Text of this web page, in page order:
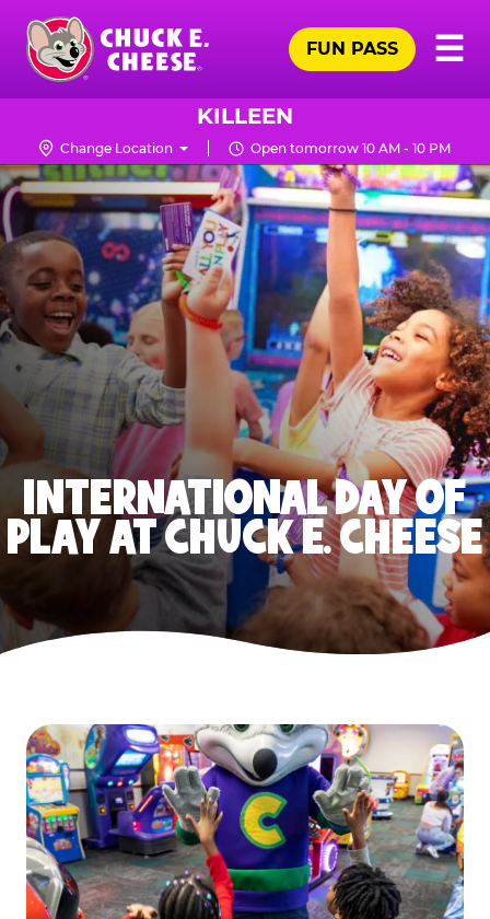
Skip
main
content
Chuck
Logo
☰
FUN PASS
KILLEEN
Change Location Open tomorrow 10 AM - 10 PM
INTERNATIONAL DAY OF
PLAY AT CHUCK E. CHEESE